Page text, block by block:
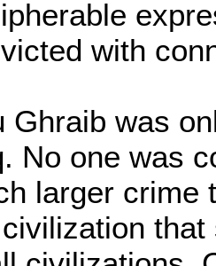
with
Ghraib was
No one was
larger crime